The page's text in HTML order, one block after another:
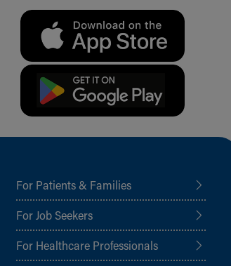
For Patients & Families
For Job Seekers
For Healthcare Professionals